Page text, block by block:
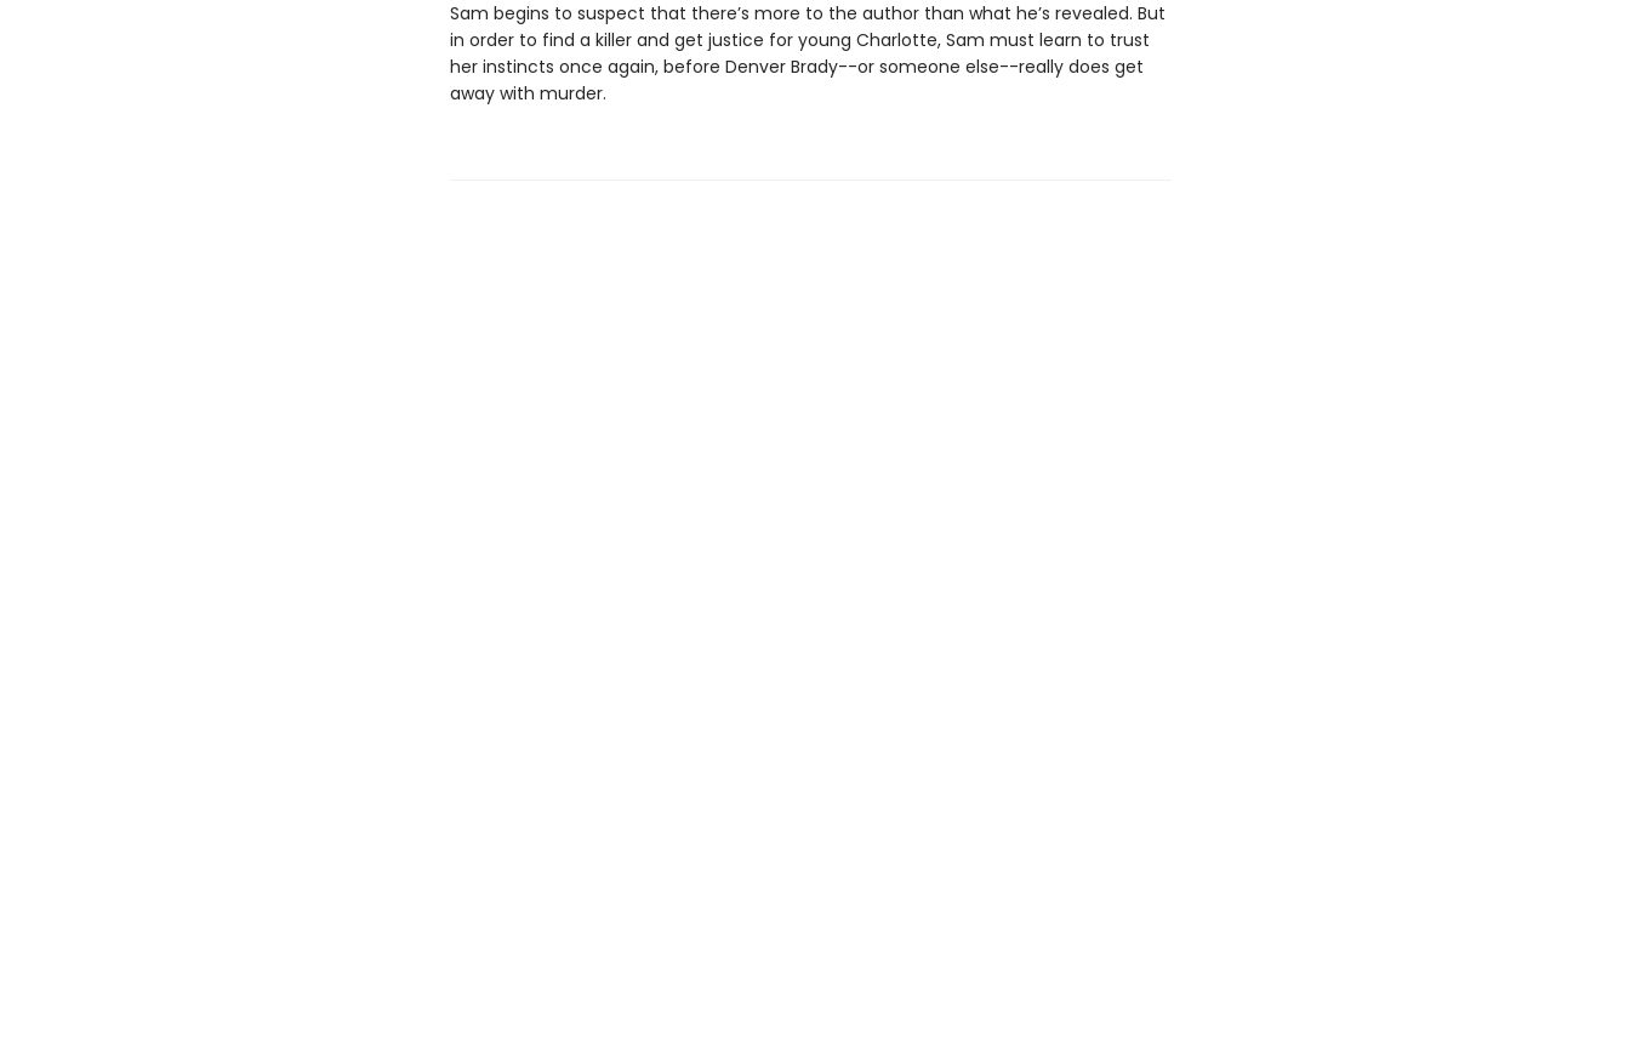
Sam begins to suspect that there’s more to the author than what he’s revealed. But
in order to find a killer and get justice for young Charlotte, Sam must learn to trust
her instincts once again, before Denver Brady--or someone else--really does get
away with murder.